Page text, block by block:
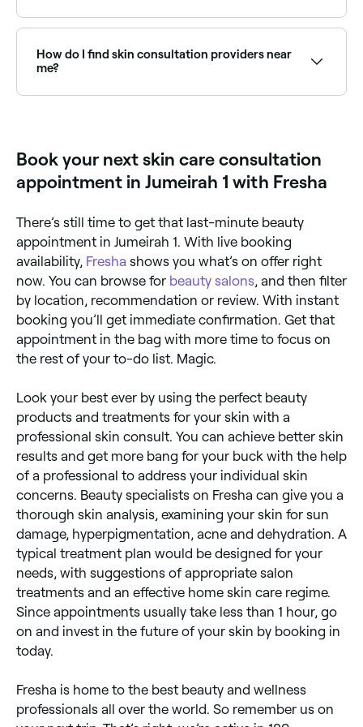
your appointment.
How do I find skin consultation providers near
me?
Book your next skin care consultation
appointment in Jumeirah 1 with Fresha
There’s still time to get that last-minute beauty
appointment in Jumeirah 1. With live booking
availability, Fresha shows you what’s on offer right
now. You can browse for beauty salons , and then filter
by location, recommendation or review. With instant
booking you’ll get immediate confirmation. Get that
appointment in the bag with more time to focus on
the rest of your to-do list. Magic.
Look your best ever by using the perfect beauty
products and treatments for your skin with a
professional skin consult. You can achieve better skin
results and get more bang for your buck with the help
of a professional to address your individual skin
concerns. Beauty specialists on Fresha can give you a
thorough skin analysis, examining your skin for sun
damage, hyperpigmentation, acne and dehydration. A
typical treatment plan would be designed for your
needs, with suggestions of appropriate salon
treatments and an effective home skin care regime.
Since appointments usually take less than 1 hour, go
on and invest in the future of your skin by booking in
today.
Fresha is home to the best beauty and wellness
professionals all over the world. So remember us on